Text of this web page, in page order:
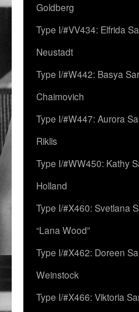
Goldberg
Type I/#VV434: Elfrida
Neustadt
Type I/#W442: Basya
Chaimovich
Type I/#W447: Aurora
Riklis
Type I/#WW450: Kathy
Holland
Type I/#X460: Svetlana
“Lana Wood”
Type I/#X462: Doreen
Weinstock
Type I/#X466: Viktoria